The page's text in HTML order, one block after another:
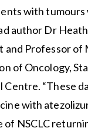
with tumours
author Dr
and Professor of
of Oncology,
Centre. “These
with
of NSCLC